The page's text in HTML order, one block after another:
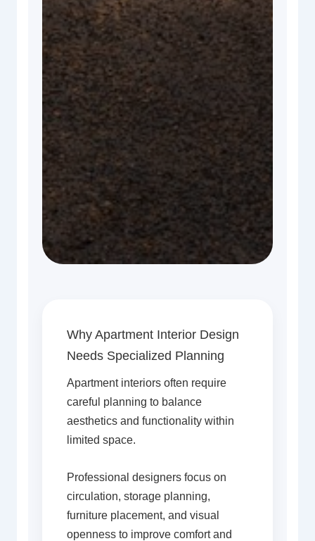
Why Apartment Interior Design
Needs Specialized Planning
Apartment interiors often require
careful planning to balance
aesthetics and functionality within
limited space.
Professional designers focus on
circulation, storage planning,
furniture placement, and visual
openness to improve comfort and